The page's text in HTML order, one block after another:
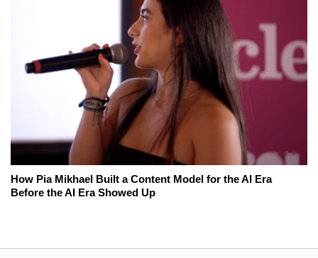
How Pia Mikhael Built a Content Model for the AI Era
Before the AI Era Showed Up